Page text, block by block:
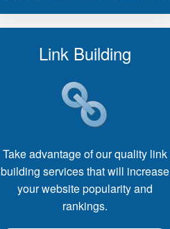
Link Building
Take advantage of our quality link
building services that will increase
your website popularity and
rankings.